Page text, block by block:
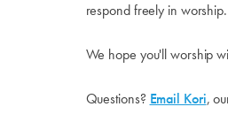
respond freely in worship.
We hope you'll worship
Questions? Email Kori,